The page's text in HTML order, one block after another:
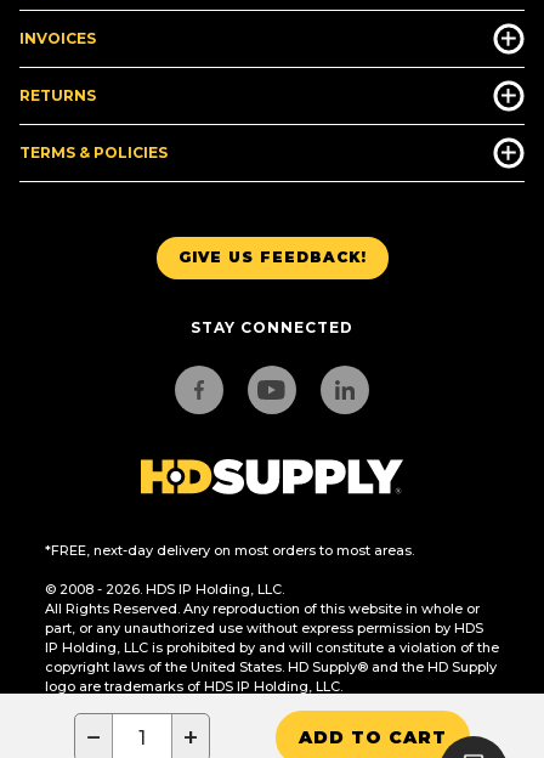
− + ADD TO CART
GIVE US FEEDBACK!
STAY CONNECTED
*FREE, next-day delivery on most orders to most areas.
© 2008 - 2026. HDS IP Holding, LLC.
All Rights Reserved. Any reproduction of this website in whole or
part, or any unauthorized use without express permission by HDS
IP Holding, LLC is prohibited by and will constitute a violation of the
copyright laws of the United States. HD Supply® and the HD Supply
logo are trademarks of HDS IP Holding, LLC.
CA Residents Only: Do Not Sell or Share My Personal Information
INVOICES
RETURNS
TERMS & POLICIES